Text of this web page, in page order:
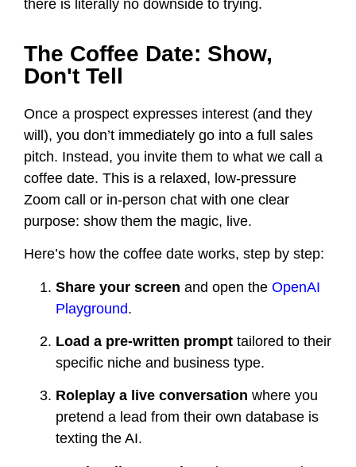
there is literally no downside to trying.
The Coffee Date: Show,
Don't Tell
Once a prospect expresses interest (and they
will), you don’t immediately go into a full sales
pitch. Instead, you invite them to what we call a
coffee date. This is a relaxed, low-pressure
Zoom call or in-person chat with one clear
purpose: show them the magic, live.
Here’s how the coffee date works, step by step:
Share your screen and open the OpenAI
Playground.
Load a pre-written prompt tailored to their
specific niche and business type.
Roleplay a live conversation where you
pretend a lead from their own database is
texting the AI.